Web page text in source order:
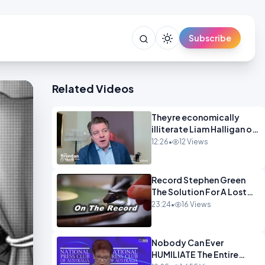
Subscribe
Related Videos
Theyre economically
illiterate Liam Halligan on
Starmer Reeves and the
12:26• 12 Views
Record Stephen Green
The Solution For A Lost
Britain OPINION iNSPIRE
23:24• 16 Views
Nobody Can Ever
HUMILIATE The Entire